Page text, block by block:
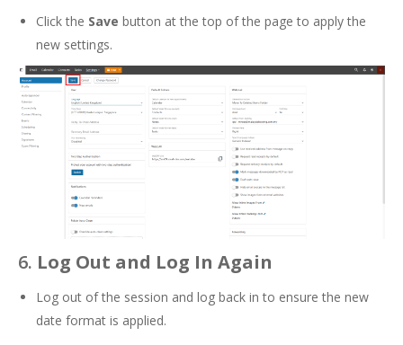
Click the Save button at the top of the page to apply the
new settings.
6. Log Out and Log In Again
Log out of the session and log back in to ensure the new
date format is applied.